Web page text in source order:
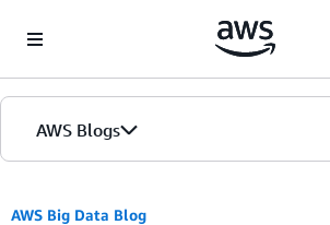
AWS Blogs
AWS Big Data Blog